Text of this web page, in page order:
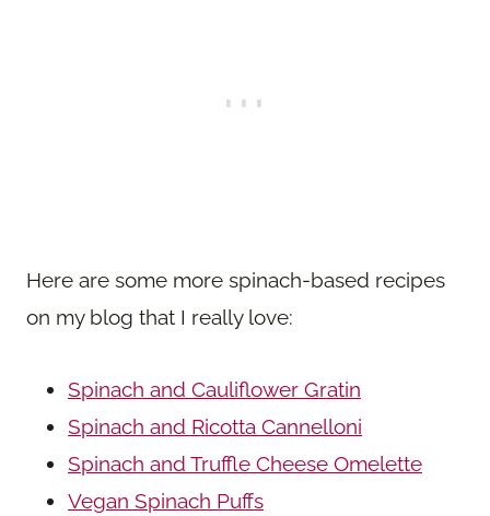
Here are some more spinach-based recipes
on my blog that I really love:
Spinach and Cauliflower Gratin
Spinach and Ricotta Cannelloni
Spinach and Truffle Cheese Omelette
Vegan Spinach Puffs